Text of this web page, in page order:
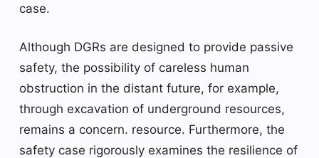
case.
Although DGRs are designed to provide passive
safety, the possibility of careless human
obstruction in the distant future, for example,
through excavation of underground resources,
remains a concern. resource. Furthermore, the
safety case rigorously examines the resilience of